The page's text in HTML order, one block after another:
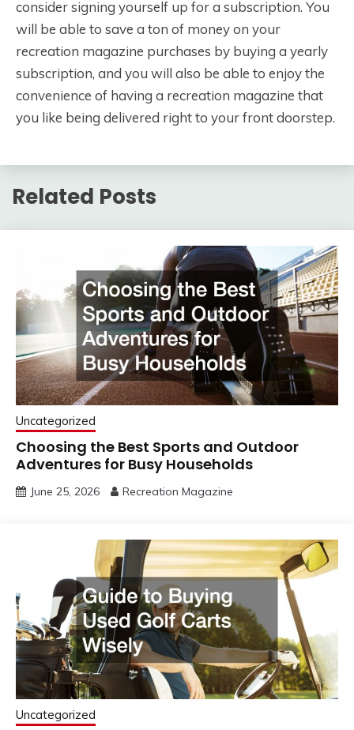
consider signing yourself up for a subscription. You
will be able to save a ton of money on your
recreation magazine purchases by buying a yearly
subscription, and you will also be able to enjoy the
convenience of having a recreation magazine that
you like being delivered right to your front doorstep.
Related Posts
Uncategorized
Choosing the Best Sports and Outdoor
Adventures for Busy Households
June 25, 2026 Recreation Magazine
Uncategorized